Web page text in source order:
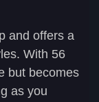
and offers a
With 56
but becomes
as you